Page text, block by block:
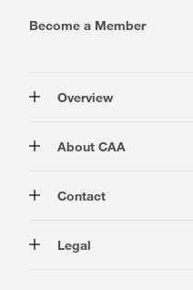
Become a Member
Overview
Rewards
Travel
Advocacy
About CAA
Corporate Information
About our Website
Contact
Store Locator
Legal